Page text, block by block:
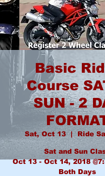
Basic
Course
SUN - 2
Sat, Oct 13
  |
Ride
Sat and Sun
Oct 13 - Oct 14, 2018
Both Days